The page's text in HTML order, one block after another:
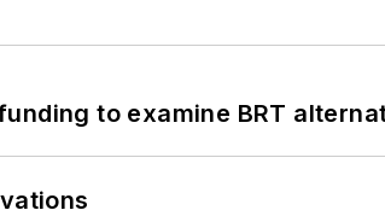
to examine BRT